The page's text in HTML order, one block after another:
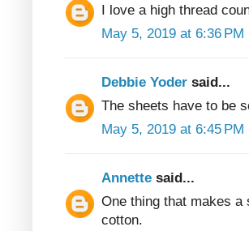
I love a high thread
May 5, 2019 at 6:36 PM
Debbie Yoder said...
The sheets have to be
May 5, 2019 at 6:45 PM
Annette said...
One thing that makes a
cotton.